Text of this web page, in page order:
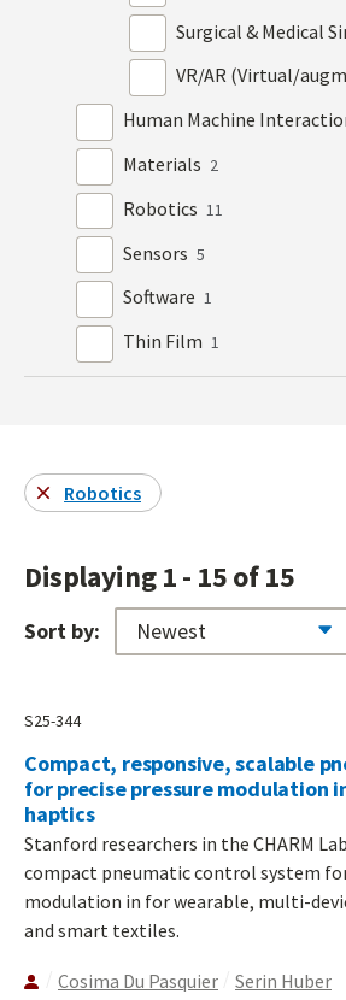
Surgical & Medical
VR/AR (Virtual/
Human Machine
Materials 2
Robotics 11
Sensors 5
Software 1
Thin Film 1
Robotics
Displaying 1 - 15 of 15
Sort by:
S25-344
Compact, responsive, scalable
for precise pressure modulation
haptics
Stanford researchers in the CHARM
compact pneumatic control system
modulation in for wearable, multi-
and smart textiles.
Cosima Du Pasquier Serin Huber